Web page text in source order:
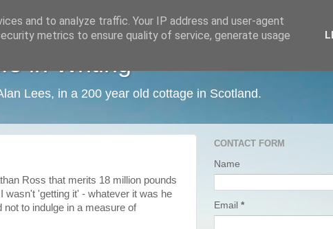
in Writing
Lees, in a 200 year old cottage in Scotland.
Ross that merits 18 million pounds
'getting it' - whatever it was he
not to indulge in a measure of
CONTACT FORM
Name
Email *
and to analyze traffic. Your IP address and user-agent
metrics to ensure quality of service, generate usage